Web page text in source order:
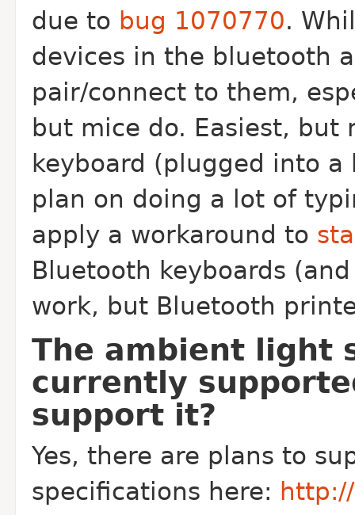
due to bug 1070770.
devices in the bluetooth
pair/connect to them,
but mice do. Easiest, but
keyboard (plugged into
plan on doing a lot of
apply a workaround to
Bluetooth keyboards
work, but Bluetooth
The ambient light
currently
support it?
Yes, there are plans to
specifications here: